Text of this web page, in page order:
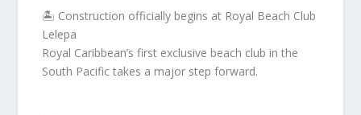
🏝️ Construction officially begins at Royal Beach Club
Lelepa
Royal Caribbean’s first exclusive beach club in the
South Pacific takes a major step forward.